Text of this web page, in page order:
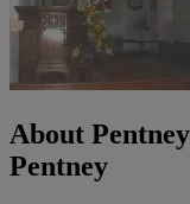
About
Pentney